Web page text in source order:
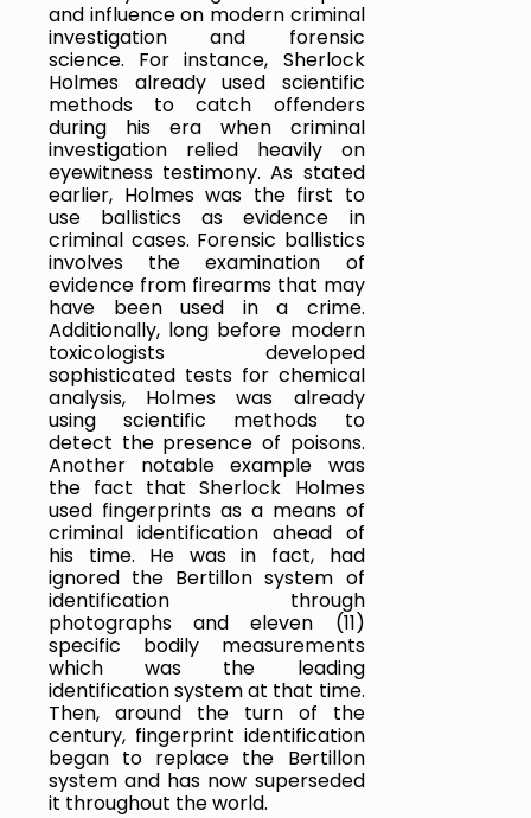
and influence on modern criminal
investigation and forensic
science. For instance, Sherlock
Holmes already used scientific
methods to catch offenders
during his era when criminal
investigation relied heavily on
eyewitness testimony. As stated
earlier, Holmes was the first to
use ballistics as evidence in
criminal cases. Forensic ballistics
involves the examination of
evidence from firearms that may
have been used in a crime.
Additionally, long before modern
toxicologists developed
sophisticated tests for chemical
analysis, Holmes was already
using scientific methods to
detect the presence of poisons.
Another notable example was
the fact that Sherlock Holmes
used fingerprints as a means of
criminal identification ahead of
his time. He was in fact, had
ignored the Bertillon system of
identification through
photographs and eleven (11)
specific bodily measurements
which was the leading
identification system at that time.
Then, around the turn of the
century, fingerprint identification
began to replace the Bertillon
system and has now superseded
it throughout the world.